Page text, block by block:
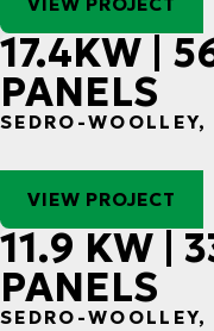
17.4KW |
PANELS
SEDRO-WOOLLEY,
VIEW PROJECT
11.9 KW |
PANELS
SEDRO-WOOLLEY,